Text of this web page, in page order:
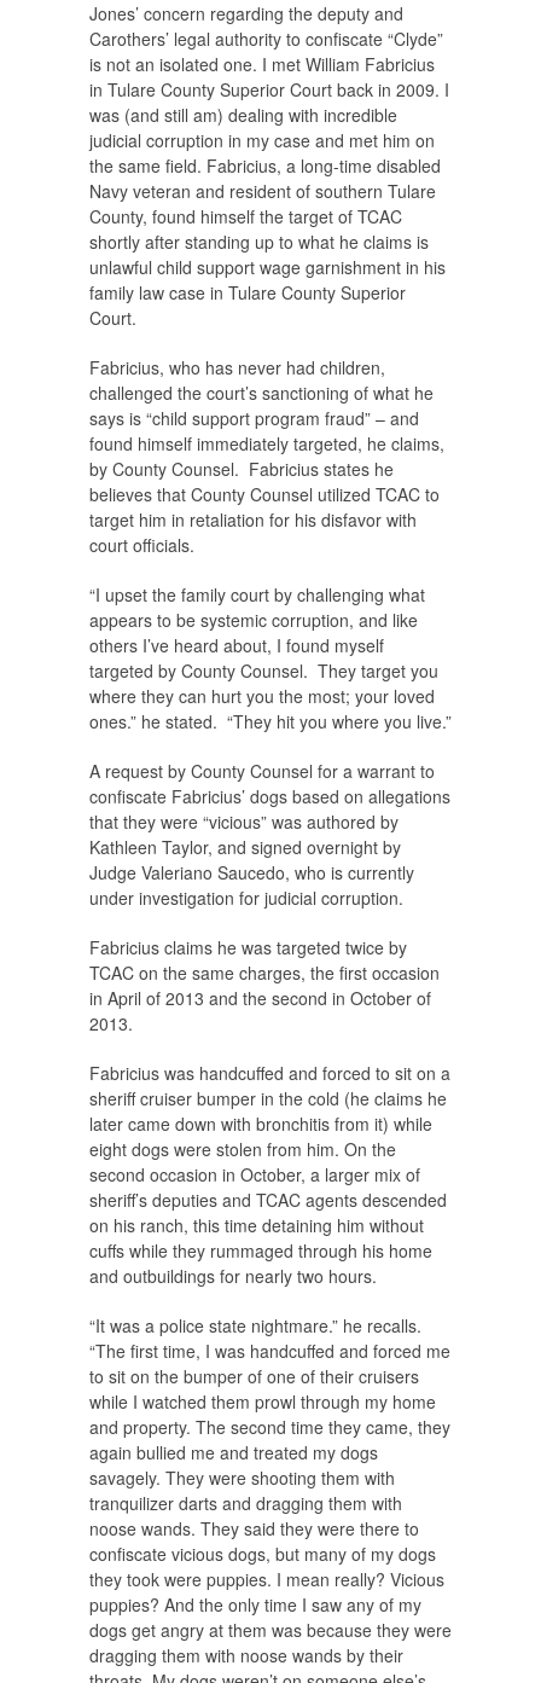
Jones’ concern regarding the deputy and
Carothers’ legal authority to confiscate “Clyde”
is not an isolated one. I met William Fabricius
in Tulare County Superior Court back in 2009. I
was (and still am) dealing with incredible
judicial corruption in my case and met him on
the same field. Fabricius, a long-time disabled
Navy veteran and resident of southern Tulare
County, found himself the target of TCAC
shortly after standing up to what he claims is
unlawful child support wage garnishment in his
family law case in Tulare County Superior
Court.
Fabricius, who has never had children,
challenged the court’s sanctioning of what he
says is “child support program fraud” – and
found himself immediately targeted, he claims,
by County Counsel. Fabricius states he
believes that County Counsel utilized TCAC to
target him in retaliation for his disfavor with
court officials.
“I upset the family court by challenging what
appears to be systemic corruption, and like
others I’ve heard about, I found myself
targeted by County Counsel. They target you
where they can hurt you the most; your loved
ones.” he stated. “They hit you where you live.”
A request by County Counsel for a warrant to
confiscate Fabricius’ dogs based on allegations
that they were “vicious” was authored by
Kathleen Taylor, and signed overnight by
Judge Valeriano Saucedo, who is currently
under investigation for judicial corruption.
Fabricius claims he was targeted twice by
TCAC on the same charges, the first occasion
in April of 2013 and the second in October of
2013.
Fabricius was handcuffed and forced to sit on a
sheriff cruiser bumper in the cold (he claims he
later came down with bronchitis from it) while
eight dogs were stolen from him. On the
second occasion in October, a larger mix of
sheriff’s deputies and TCAC agents descended
on his ranch, this time detaining him without
cuffs while they rummaged through his home
and outbuildings for nearly two hours.
“It was a police state nightmare.” he recalls.
“The first time, I was handcuffed and forced me
to sit on the bumper of one of their cruisers
while I watched them prowl through my home
and property. The second time they came, they
again bullied me and treated my dogs
savagely. They were shooting them with
tranquilizer darts and dragging them with
noose wands. They said they were there to
confiscate vicious dogs, but many of my dogs
they took were puppies. I mean really? Vicious
puppies? And the only time I saw any of my
dogs get angry at them was because they were
dragging them with noose wands by their